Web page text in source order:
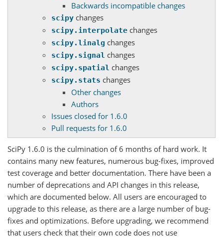
Backwards incompatible changes
scipy changes
scipy.interpolate changes
scipy.linalg changes
scipy.signal changes
scipy.spatial changes
scipy.stats changes
Other changes
Authors
Issues closed for 1.6.0
Pull requests for 1.6.0
SciPy 1.6.0 is the culmination of 6 months of hard work. It
contains many new features, numerous bug-fixes, improved
test coverage and better documentation. There have been a
number of deprecations and API changes in this release,
which are documented below. All users are encouraged to
upgrade to this release, as there are a large number of bug-
fixes and optimizations. Before upgrading, we recommend
that users check that their own code does not use